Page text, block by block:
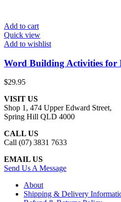
Add to cart
Quick view
Add to wishlist
Word Building Activities for
$29.95
VISIT US
Shop 1, 474 Upper Edward Street,
Spring Hill QLD 4000
CALL US
Call (07) 3831 7633
EMAIL US
Send Us A Message
About
Shipping & Delivery